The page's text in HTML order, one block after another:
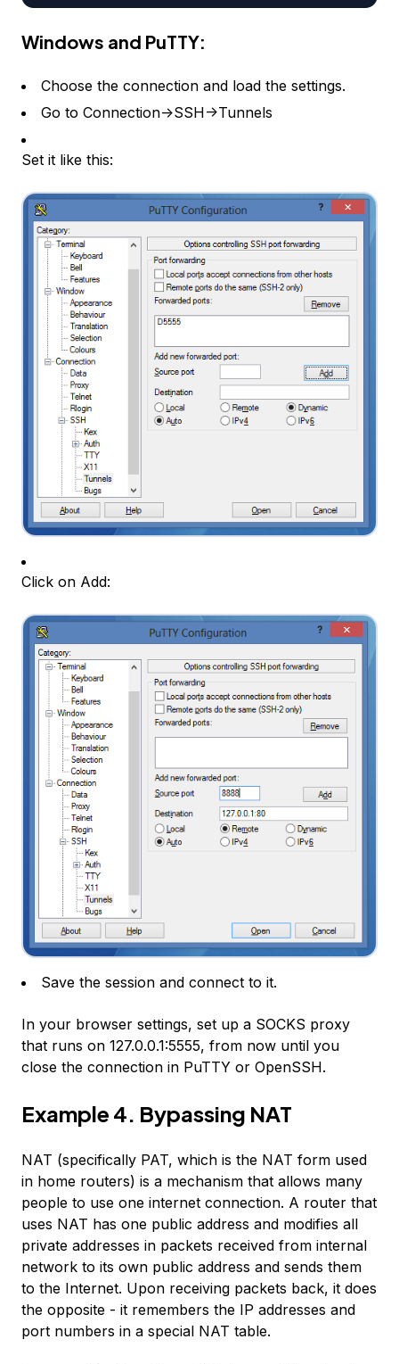
Windows and PuTTY:
Choose the connection and load the settings.
Go to Connection->SSH->Tunnels
Set it like this:
Click on Add:
Save the session and connect to it.
In your browser settings, set up a SOCKS proxy
that runs on 127.0.0.1:5555, from now until you
close the connection in PuTTY or OpenSSH.
Example 4. Bypassing NAT
NAT (specifically PAT, which is the NAT form used
in home routers) is a mechanism that allows many
people to use one internet connection. A router that
uses NAT has one public address and modifies all
private addresses in packets received from internal
network to its own public address and sends them
to the Internet. Upon receiving packets back, it does
the opposite - it remembers the IP addresses and
port numbers in a special NAT table.